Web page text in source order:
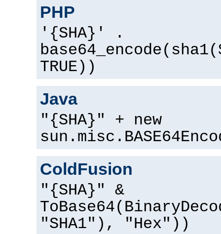
PHP
'{SHA}' .
TRUE))
Java
"{SHA}" + new
ColdFusion
"{SHA}" &
"SHA1"), "Hex"))